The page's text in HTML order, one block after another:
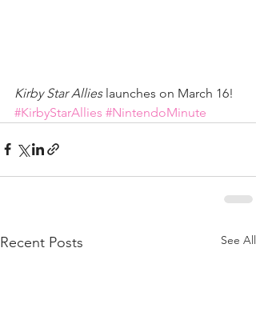
Kirby Star Allies launches on March 16!
#KirbyStarAllies #NintendoMinute
Recent Posts See All